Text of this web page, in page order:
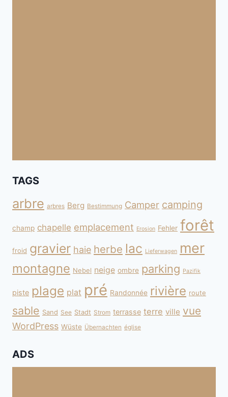
TAGS
arbre arbres Berg Bestimmung Camper camping
champ chapelle emplacement Erosion Fehler forêt
froid gravier haie herbe lac Lieferwagen mer
montagne Nebel neige ombre parking Pazifik
piste plage plat pré Randonnée rivière route
sable Sand See Stadt Strom terrasse terre ville vue
WordPress Wüste Übernachten église
ADS